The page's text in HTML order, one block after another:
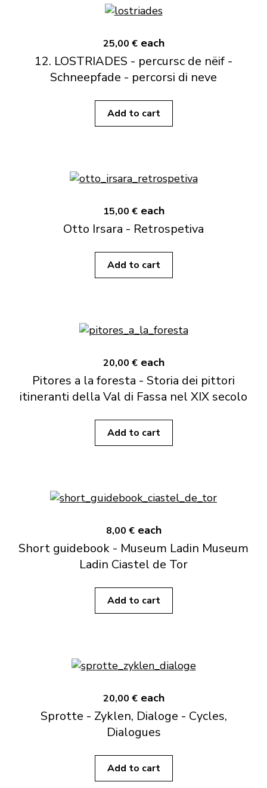
25,00 € each
12. LOSTRIADES - percursc de nëif -
Schneepfade - percorsi di neve
Add to cart
15,00 € each
Otto Irsara - Retrospetiva
Add to cart
20,00 € each
Pitores a la foresta - Storia dei pittori
itineranti della Val di Fassa nel XIX secolo
Add to cart
8,00 € each
Short guidebook - Museum Ladin Museum
Ladin Ciastel de Tor
Add to cart
20,00 € each
Sprotte - Zyklen, Dialoge - Cycles,
Dialogues
Add to cart